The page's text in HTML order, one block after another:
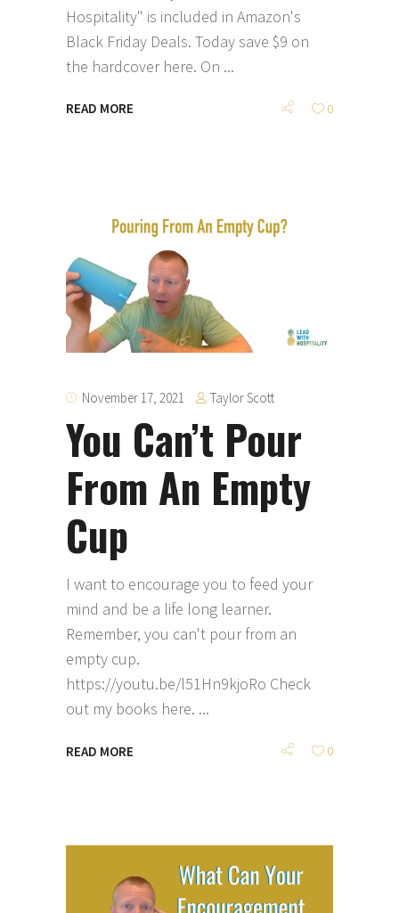
Hospitality" is included in Amazon's
Black Friday Deals. Today save $9 on
the hardcover here. On
READ MORE 0
November 17, 2021 Taylor Scott
You Can’t Pour
From An Empty
Cup
I want to encourage you to feed your
mind and be a life long learner.
Remember, you can't pour from an
empty cup.
https://youtu.be/l51Hn9kjoRo Check
out my books here.
READ MORE 0